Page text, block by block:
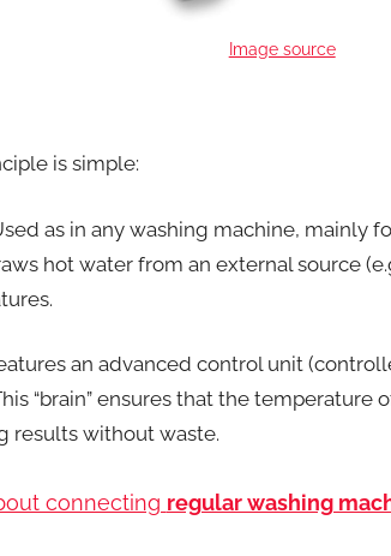
Image source
is simple:
as in any washing machine, mainly
hot water from an external source
an advanced control unit
“brain” ensures that the
results without waste.
connecting regular washing